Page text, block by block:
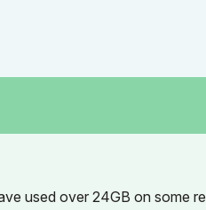
used over 24GB on some